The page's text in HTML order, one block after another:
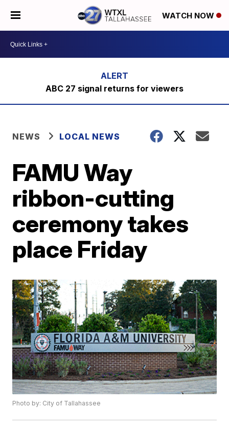
WATCH NOW
ABC 27 signal returns for viewers
NEWS LOCAL NEWS
FAMU Way
ribbon-cutting
ceremony takes
place Friday
Photo by: City of Tallahassee